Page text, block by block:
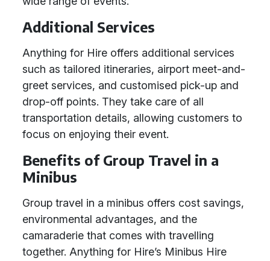
Additional Services
Anything for Hire offers additional services
such as tailored itineraries, airport meet-and-
greet services, and customised pick-up and
drop-off points. They take care of all
transportation details, allowing customers to
focus on enjoying their event.
Benefits of Group Travel in a
Minibus
Group travel in a minibus offers cost savings,
environmental advantages, and the
camaraderie that comes with travelling
together. Anything for Hire’s Minibus Hire